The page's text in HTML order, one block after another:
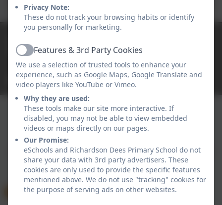
High Street East, Wallsend, Tyne and Wear. NE28
7RT
office@rdees.org.uk
Policies and Accessibility Statement
Richardson Dees Primary School
School website design by eSchools. Content provided
by Richardson Dees Primary School. All rights
reserved. 2026
Privacy Note:
These do not track your browsing habits or identify
you personally for marketing.
ActiveFeatures & 3rd Party Cookies
We use a selection of trusted tools to enhance your
experience, such as Google Maps, Google Translate and
video players like YouTube or Vimeo.
Why they are used:
These tools make our site more interactive. If
disabled, you may not be able to view embedded
videos or maps directly on our pages.
Our Promise:
eSchools and Richardson Dees Primary School do not
share your data with 3rd party advertisers. These
cookies are only used to provide the specific features
mentioned above. We do not use "tracking" cookies for
the purpose of serving ads on other websites.